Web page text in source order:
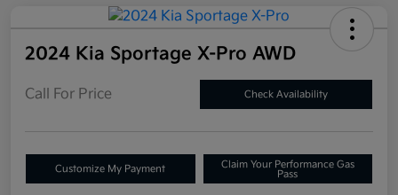
2024 Kia Sportage X-Pro AWD
Call For Price Check Availability
Customize My Payment
Claim Your Performance Gas
Pass